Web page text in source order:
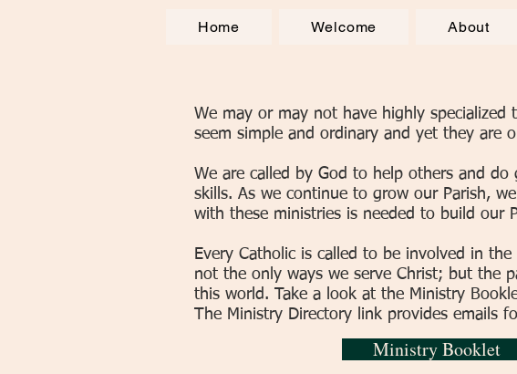
Home Welcome About
We may or may not have highly
seem simple and ordinary and yet they are
We are called by God to help others and
skills. As we continue to grow our Parish,
with these ministries is needed to build our
Every Catholic is called to be involved in
not the only ways we serve Christ; but the
this world. Take a look at the Ministry
The Ministry Directory link provides emails
Ministry Booklet